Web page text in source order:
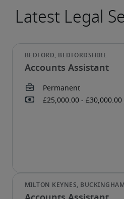
Accounts Assistant